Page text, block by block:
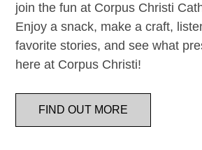
join the fun at Corpus Christi
Enjoy a snack, make a craft,
favorite stories, and see what
here at Corpus Christi!
FIND OUT MORE